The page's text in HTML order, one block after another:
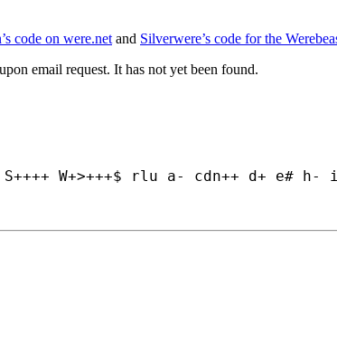
code on were.net and Silverwere’s code for the
email request. It has not yet been found.
S++++ W+>+++$ rlu a- cdn++ d+ e#